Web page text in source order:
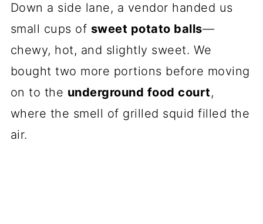
Down a side lane, a vendor handed us
small cups of sweet potato balls—
chewy, hot, and slightly sweet. We
bought two more portions before moving
on to the underground food court,
where the smell of grilled squid filled the
air.